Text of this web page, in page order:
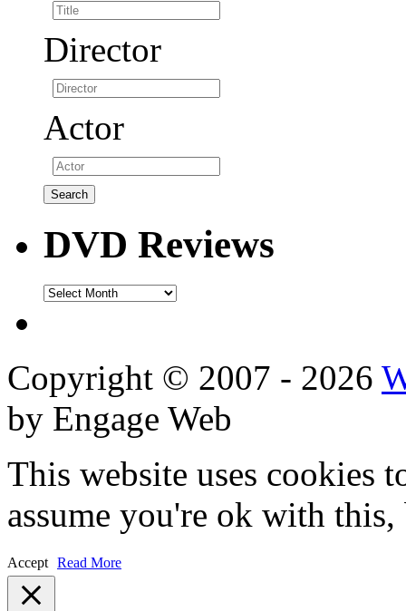
Director
Actor
DVD Reviews
DVD
Copyright © 2007 - 2026
by Engage Web
This website uses cookies
assume you're ok with
Accept Read More